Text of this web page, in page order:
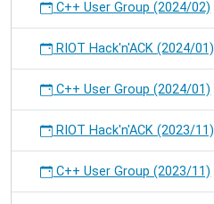
C++ User Group (2024/02)
RIOT Hack'n'ACK (2024/01)
C++ User Group (2024/01)
RIOT Hack'n'ACK (2023/11)
C++ User Group (2023/11)